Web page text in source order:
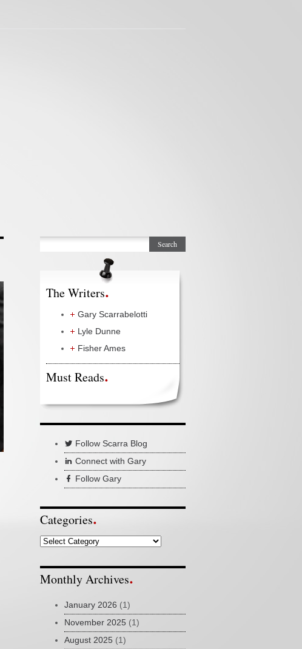
The Writers
Gary Scarrabelotti
Lyle Dunne
Fisher Ames
Must Reads
Follow Scarra Blog
Connect with Gary
Follow Gary
Categories
Categories
Monthly Archives
January 2026 (1)
November 2025 (1)
August 2025 (1)